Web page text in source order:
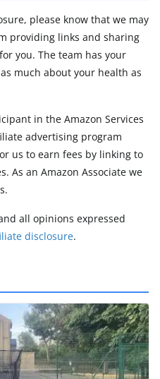
please know that we may
providing links and sharing
you. The team has your
much about your health as
in the Amazon Services
advertising program
us to earn fees by linking to
As an Amazon Associate we
all opinions expressed
disclosure.